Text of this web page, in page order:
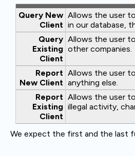
Query New
Client
Allows the user
in our database,
Query
Existing
Client
Allows the user
other companies.
Report
New Client
Allows the user
anything else.
Report
Existing
Client
Allows the user
illegal activity,
We expect the first and the last